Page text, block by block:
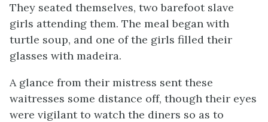
They seated themselves, two barefoot slave
girls attending them. The meal began with
turtle soup, and one of the girls filled their
glasses with madeira.
A glance from their mistress sent these
waitresses some distance off, though their eyes
were vigilant to watch the diners so as to